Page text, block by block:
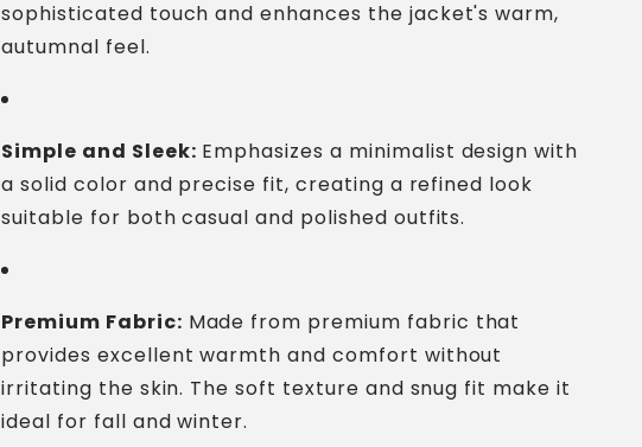
sophisticated touch and enhances the jacket's warm,
autumnal feel.
Simple and Sleek: Emphasizes a minimalist design with
a solid color and precise fit, creating a refined look
suitable for both casual and polished outfits.
Premium Fabric: Made from premium fabric that
provides excellent warmth and comfort without
irritating the skin. The soft texture and snug fit make it
ideal for fall and winter.